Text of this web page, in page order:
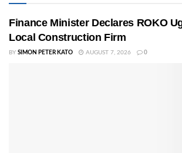
Finance Minister Declares ROKO
Local Construction Firm
BY SIMON PETER KATO AUGUST 7, 2026 0